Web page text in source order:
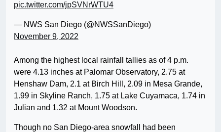
pic.twitter.com/jpSVNrWTU4
— NWS San Diego (@NWSSanDiego)
November 9, 2022
Among the highest local rainfall tallies as of 4 p.m.
were 4.13 inches at Palomar Observatory, 2.75 at
Henshaw Dam, 2.1 at Birch Hill, 2.09 in Mesa Grande,
1.99 in Skyline Ranch, 1.75 at Lake Cuyamaca, 1.74 in
Julian and 1.32 at Mount Woodson.
Though no San Diego-area snowfall had been